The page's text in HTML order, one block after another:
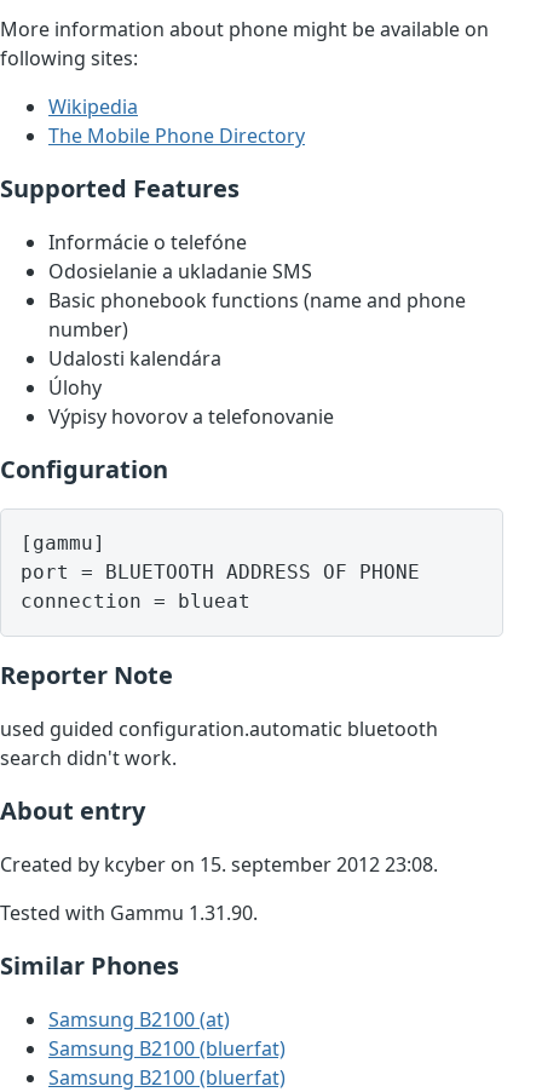
More information about phone might be available on
following sites:
Wikipedia
The Mobile Phone Directory
Supported Features
Informácie o telefóne
Odosielanie a ukladanie SMS
Basic phonebook functions (name and phone
number)
Udalosti kalendára
Úlohy
Výpisy hovorov a telefonovanie
Configuration
[gammu]
port = BLUETOOTH ADDRESS OF PHONE
Reporter Note
used guided configuration.automatic bluetooth
search didn't work.
About entry
Created by kcyber on 15. september 2012 23:08.
Tested with Gammu 1.31.90.
Similar Phones
Samsung B2100 (at)
Samsung B2100 (bluerfat)
Samsung B2100 (bluerfat)